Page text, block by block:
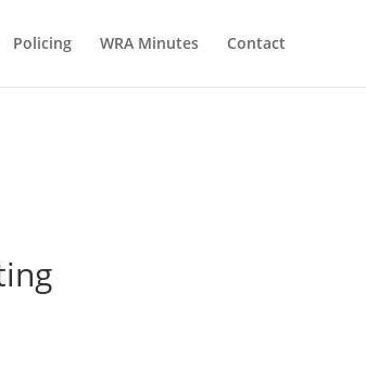
Policing WRA Minutes Contact